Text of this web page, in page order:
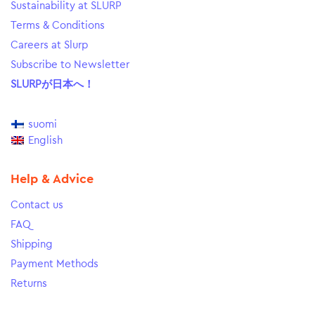
Sustainability at SLURP
Terms & Conditions
Careers at Slurp
Subscribe to Newsletter
SLURPが日本へ！
suomi
English
Help & Advice
Contact us
FAQ
Shipping
Payment Methods
Returns